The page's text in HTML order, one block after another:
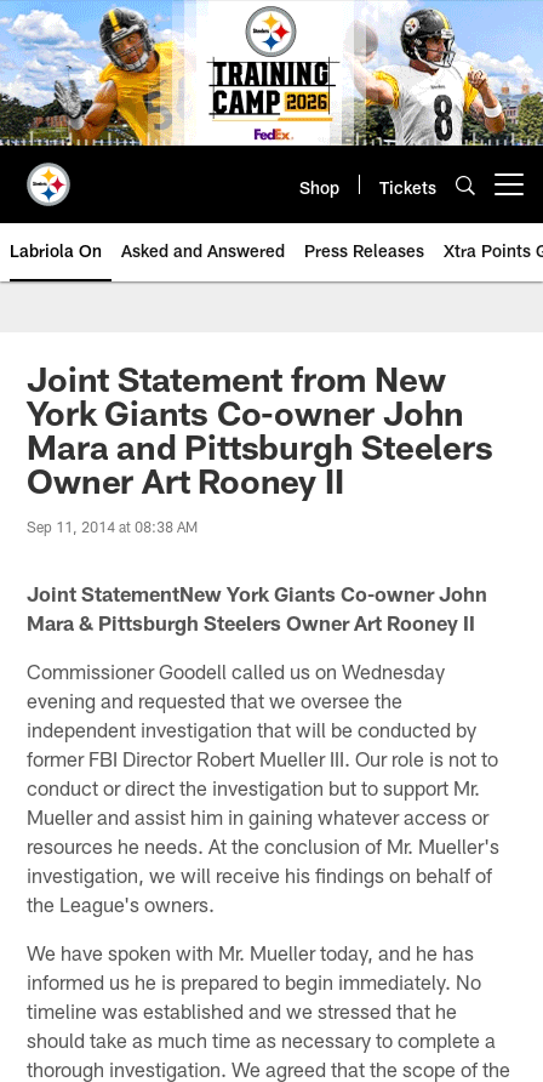
Skip
to
main
content
Shop Tickets
Labriola On Asked and Answered Press Releases Xtra Points
Joint Statement from New
York Giants Co-owner John
Mara and Pittsburgh Steelers
Owner Art Rooney II
Sep 11, 2014 at 08:38 AM
Joint StatementNew York Giants Co-owner John
Mara & Pittsburgh Steelers Owner Art Rooney II
Commissioner Goodell called us on Wednesday
evening and requested that we oversee the
independent investigation that will be conducted by
former FBI Director Robert Mueller III. Our role is not to
conduct or direct the investigation but to support Mr.
Mueller and assist him in gaining whatever access or
resources he needs. At the conclusion of Mr. Mueller's
investigation, we will receive his findings on behalf of
the League's owners.
We have spoken with Mr. Mueller today, and he has
informed us he is prepared to begin immediately. No
timeline was established and we stressed that he
should take as much time as necessary to complete a
thorough investigation. We agreed that the scope of the